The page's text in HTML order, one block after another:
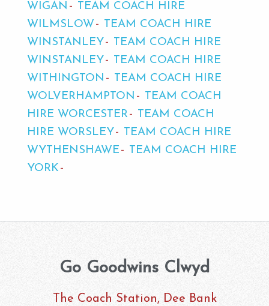
WIGAN
TEAM COACH HIRE
WILMSLOW
TEAM COACH HIRE
WINSTANLEY
TEAM COACH HIRE
WINSTANLEY
TEAM COACH HIRE
WITHINGTON
TEAM COACH HIRE
WOLVERHAMPTON
TEAM COACH
HIRE WORCESTER
TEAM COACH
HIRE WORSLEY
TEAM COACH HIRE
WYTHENSHAWE
TEAM COACH HIRE
YORK
Go Goodwins Clwyd
The Coach Station, Dee Bank